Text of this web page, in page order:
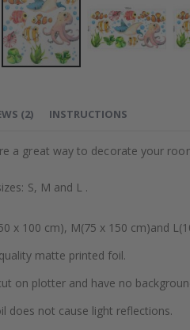
a great way to decorate your
S, M and L .
x 100 cm), M(75 x 150 cm)and
matte printed foil.
on plotter and have no
does not cause light reflections.
(2) INSTRUCTIONS